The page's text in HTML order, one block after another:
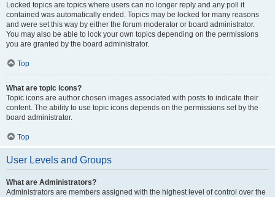
Locked topics are topics where users can no longer reply and any poll it
contained was automatically ended. Topics may be locked for many reasons
and were set this way by either the forum moderator or board administrator.
You may also be able to lock your own topics depending on the permissions
you are granted by the board administrator.
Top
What are topic icons?
Topic icons are author chosen images associated with posts to indicate their
content. The ability to use topic icons depends on the permissions set by the
board administrator.
Top
User Levels and Groups
What are Administrators?
Administrators are members assigned with the highest level of control over the